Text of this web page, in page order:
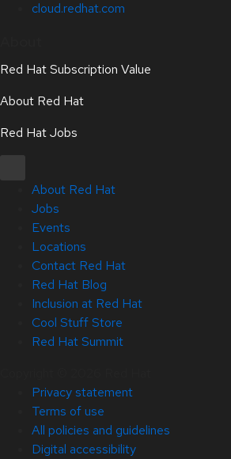
cloud.redhat.com
Red Hat Subscription Value
About Red Hat
Red Hat Jobs
About Red Hat
Jobs
Events
Locations
Contact Red Hat
Red Hat Blog
Inclusion at Red Hat
Cool Stuff Store
Red Hat Summit
Privacy statement
Terms of use
All policies and guidelines
Digital accessibility